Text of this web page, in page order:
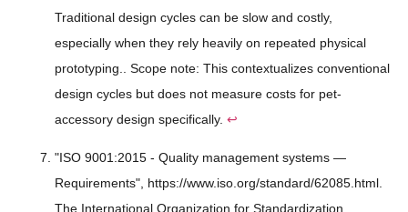
Traditional design cycles can be slow and costly,
especially when they rely heavily on repeated physical
prototyping.. Scope note: This contextualizes conventional
design cycles but does not measure costs for pet-
accessory design specifically. ↩
"ISO 9001:2015 - Quality management systems —
Requirements", https://www.iso.org/standard/62085.html.
The International Organization for Standardization